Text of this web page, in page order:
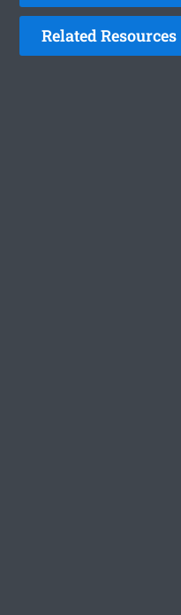
Related Resources